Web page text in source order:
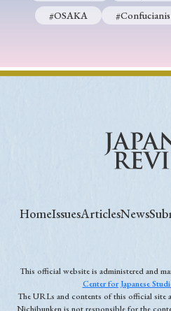
#OSAKA
HomeIssuesArticlesNews
This official website is administered and
Center for Japanese
The URLs and contents of this official site